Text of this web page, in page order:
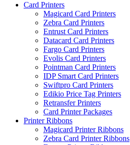
Card Printers
Magicard Card Printers
Zebra Card Printers
Entrust Card Printers
Datacard Card Printers
Fargo Card Printers
Evolis Card Printers
Pointman Card Printers
IDP Smart Card Printers
Swiftpro Card Printers
Edikio Price Tag Printers
Retransfer Printers
Card Printer Packages
Printer Ribbons
Magicard Printer Ribbons
Zebra Card Printer Ribbons